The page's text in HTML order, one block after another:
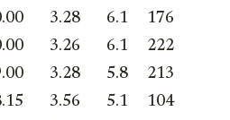
3.28 6.1
176
3.26 6.1
222
3.28 5.8
213
3.56 5.1
104